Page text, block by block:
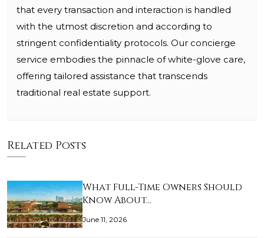
that every transaction and interaction is handled
with the utmost discretion and according to
stringent confidentiality protocols. Our concierge
service embodies the pinnacle of white-glove care,
offering tailored assistance that transcends
traditional real estate support.
Related Posts
What Full-Time Owners Should
Know About…
June 11, 2026